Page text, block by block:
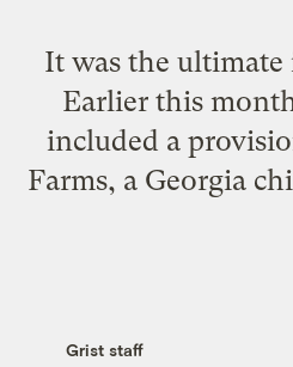
It was the
Earlier this
included a
Farms, a Georgia
Grist staff